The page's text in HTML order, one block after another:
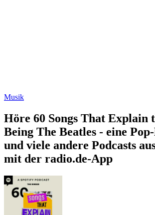
Musik
Höre 60 Songs That Explain
Being The Beatles - eine
und viele andere Podcasts
mit der radio.de-App